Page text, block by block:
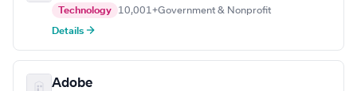
Technology 10,001+Government & Nonprofit
Details →
Adobe